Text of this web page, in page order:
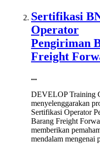
Sertifikasi
Operator
Pengiriman
Freight
...
DEVELOP Training
menyelenggarakan
Sertifikasi Operator
Barang Freight
memberikan
mendalam mengenai